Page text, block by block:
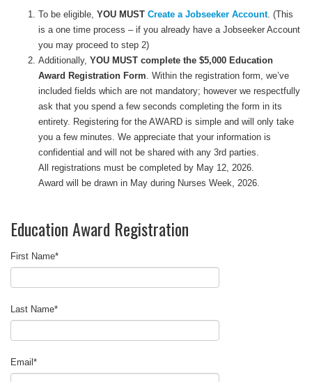
To be eligible, YOU MUST Create a Jobseeker Account. (This
is a one time process – if you already have a Jobseeker Account
you may proceed to step 2)
Additionally, YOU MUST complete the $5,000 Education
Award Registration Form . Within the registration form, we’ve
included fields which are not mandatory; however we respectfully
ask that you spend a few seconds completing the form in its
entirety. Registering for the AWARD is simple and will only take
you a few minutes. We appreciate that your information is
confidential and will not be shared with any 3rd parties.
All registrations must be completed by May 12, 2026.
Award will be drawn in May during Nurses Week, 2026.
Education Award Registration
First Name*
Last Name*
Email*